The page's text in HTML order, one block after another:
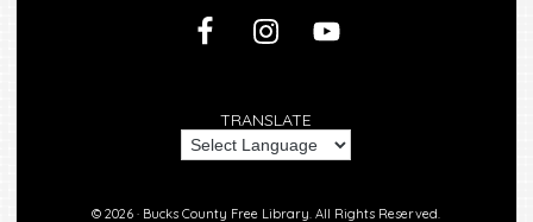
TRANSLATE
© 2026 · Bucks County Free Library. All Rights Reserved.